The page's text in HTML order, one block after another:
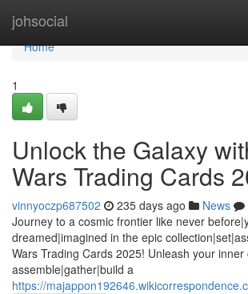
johsocial
Home
Home
1
Unlock the Galaxy
Wars Trading Cards
vinnyoczp687502 235 days ago News
Journey to a cosmic frontier like never
dreamed|imagined in the epic
Wars Trading Cards 2025! Unleash your inner
assemble|gather|build a
https://